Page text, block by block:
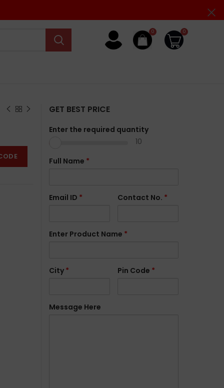
0 0
GET BEST PRICE
Enter the required quantity
10
Full Name *
Email ID * Contact No. *
Enter Product Name *
City * Pin Code *
Message Here